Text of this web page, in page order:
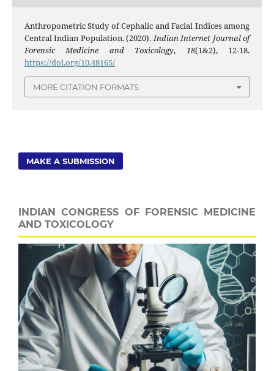
Anthropometric Study of Cephalic and Facial Indices among
Central Indian Population. (2020).Indian Internet Journal of
Forensic Medicine and Toxicology, 18(1&2), 12-18.
https://doi.org/10.48165/
MORE CITATION FORMATS
MAKE A SUBMISSION
INDIAN CONGRESS OF FORENSIC MEDICINE
AND TOXICOLOGY